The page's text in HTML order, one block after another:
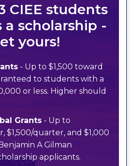
CIEE students
a scholarship -
yours!
- Up to $1,500 toward
to students with a
or less. Higher should
Grants - Up to
$1,500/quarter, and $1,000
A Gilman
applicants.